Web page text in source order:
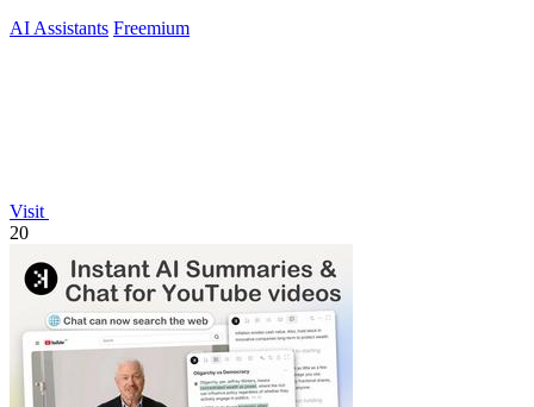
AI Assistants Freemium
Visit
20